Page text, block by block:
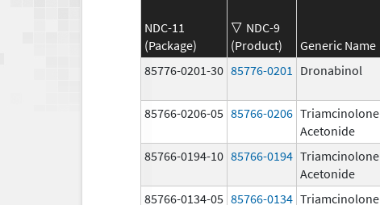
NDC-11
(Package)
NDC-9
(Product)
Generic Name
85776-0201-30 85776-0201 Dronabinol
85766-0206-05 85766-0206 Triamcinolone
Acetonide
85766-0194-10 85766-0194 Triamcinolone
Acetonide
85766-0134-05 85766-0134 Triamcinolone